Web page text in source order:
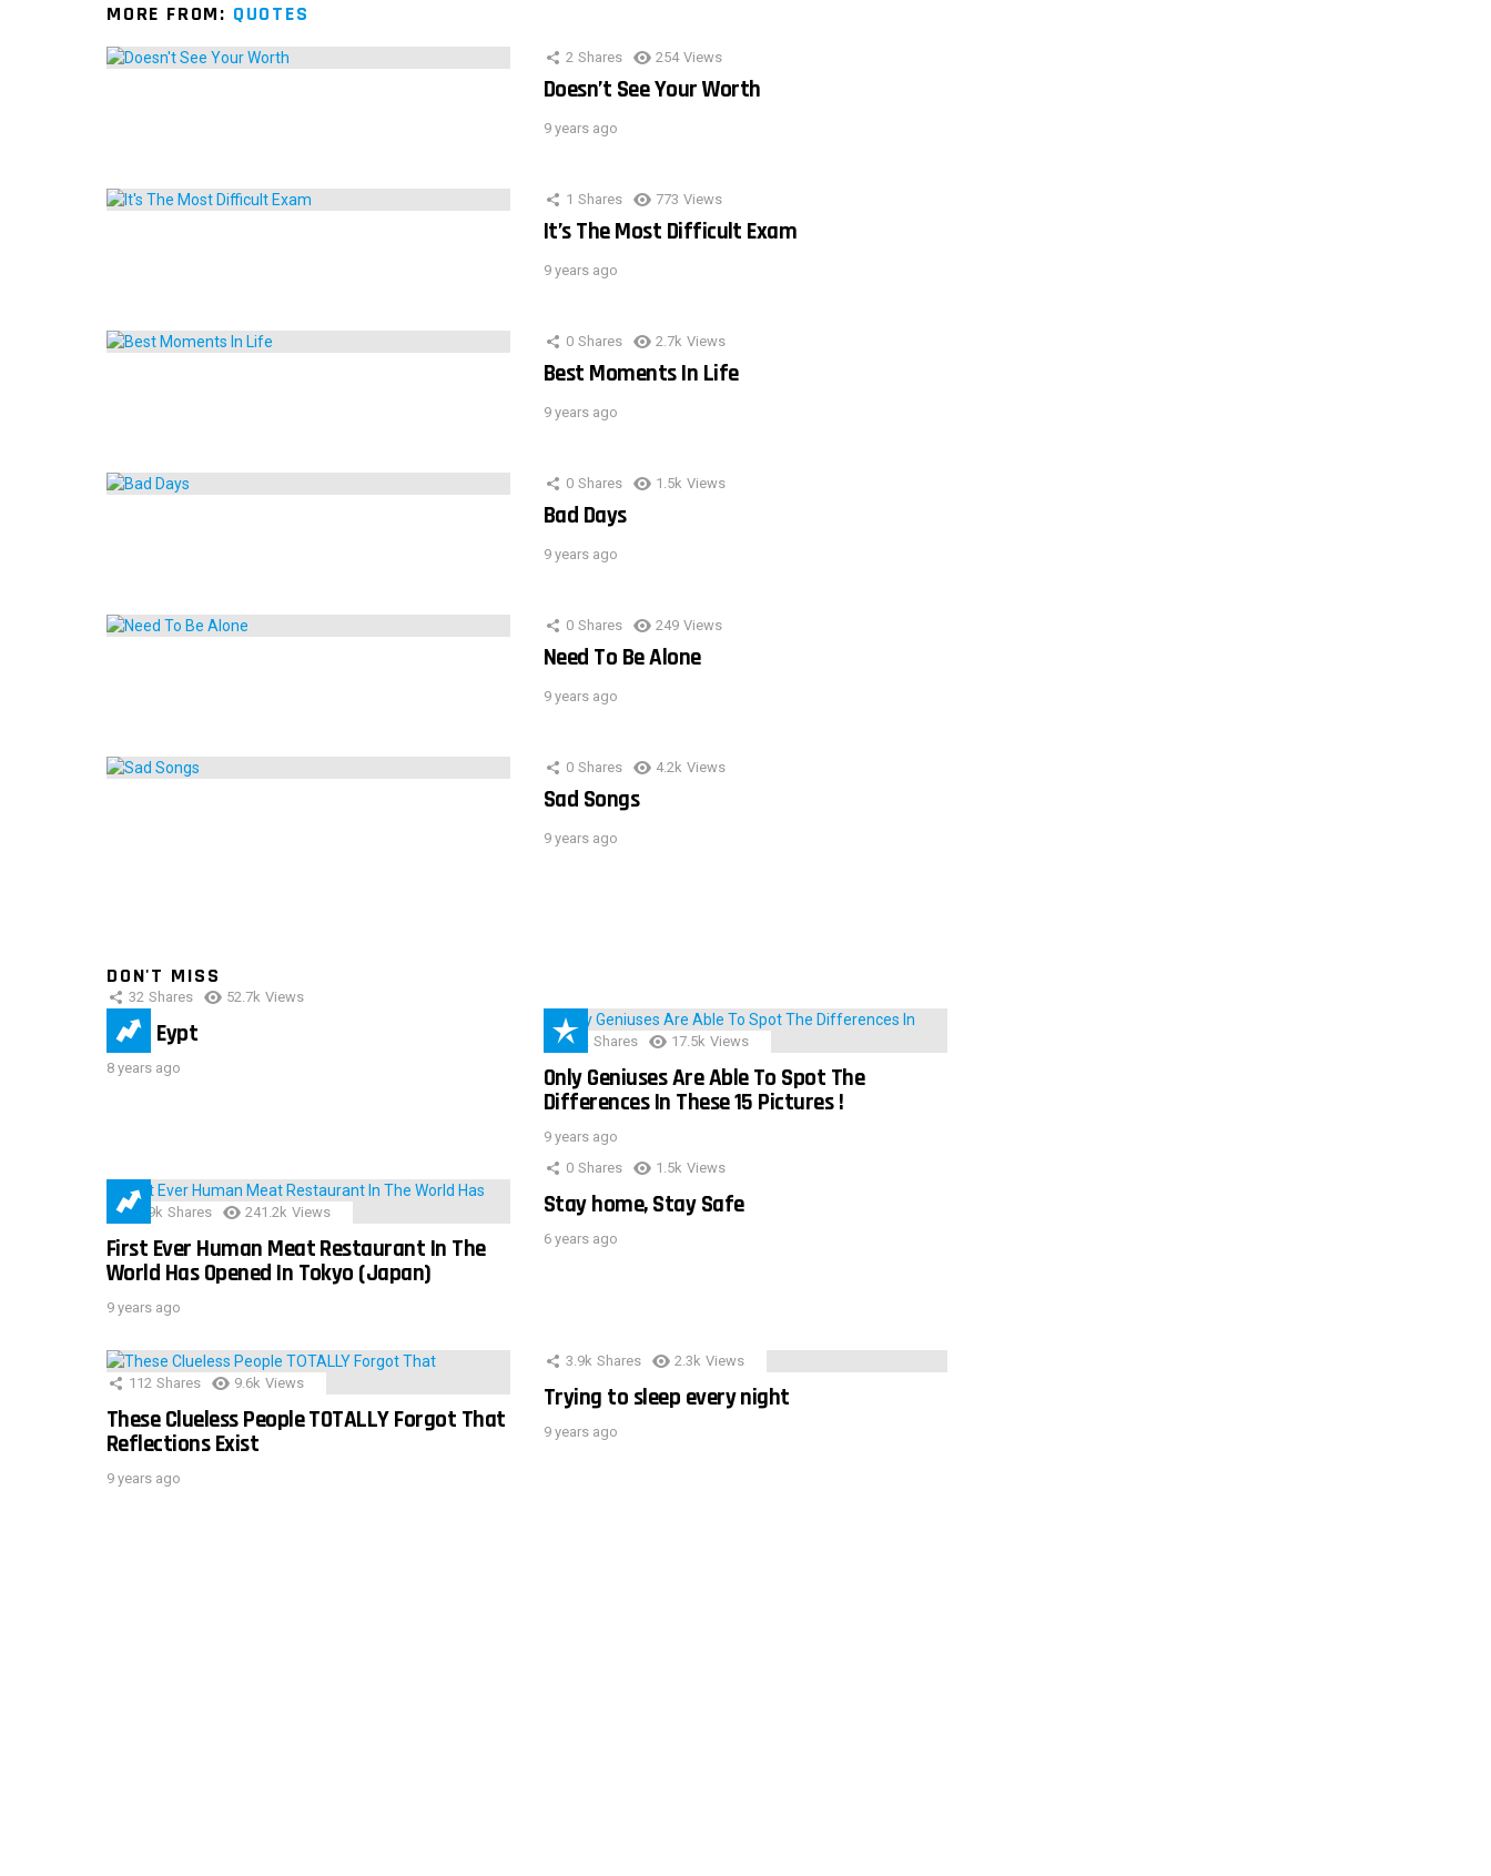
MORE FROM: QUOTES
2 Shares 254 Views
Doesn’t See Your Worth
9 years ago
1 Shares 773 Views
It’s The Most Difficult Exam
9 years ago
0 Shares 2.7k Views
Best Moments In Life
9 years ago
0 Shares 1.5k Views
Bad Days
9 years ago
0 Shares 249 Views
Need To Be Alone
9 years ago
0 Shares 4.2k Views
Sad Songs
9 years ago
DON'T MISS
32 Shares 52.7k Views
IMAS Eypt
8 years ago
152 Shares 17.5k Views
Only Geniuses Are Able To Spot The
Differences In These 15 Pictures !
9 years ago
28.9k Shares 241.2k Views
First Ever Human Meat Restaurant In The
World Has Opened In Tokyo (Japan)
9 years ago
0 Shares 1.5k Views
Stay home, Stay Safe
6 years ago
112 Shares 9.6k Views
These Clueless People TOTALLY Forgot That
Reflections Exist
9 years ago
3.9k Shares 2.3k Views
Trying to sleep every night
9 years ago